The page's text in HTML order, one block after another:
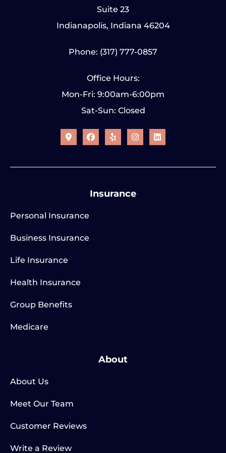
Suite 23
Indianapolis, Indiana 46204
Phone: (317) 777-0857
Office Hours:
Mon-Fri: 9:00am-6:00pm
Sat-Sun: Closed
Insurance
Personal Insurance
Business Insurance
Life Insurance
Health Insurance
Group Benefits
Medicare
About
About Us
Meet Our Team
Customer Reviews
Write a Review